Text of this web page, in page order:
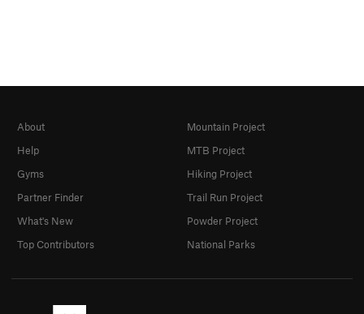
About
Help
Gyms
Partner Finder
What's New
Top Contributors
Mountain Project
MTB Project
Hiking Project
Trail Run Project
Powder Project
National Parks